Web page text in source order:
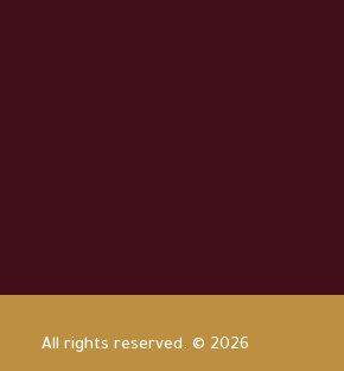
All rights reserved. © 2026